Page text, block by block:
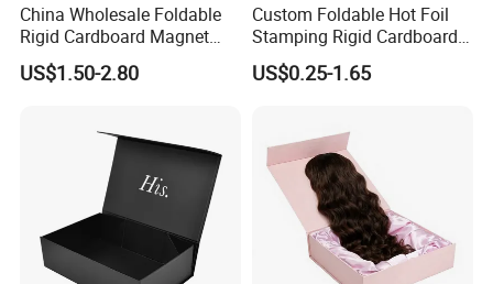
China Wholesale Foldable
Rigid Cardboard Magnet
Clothing Packaging Boxes
with Ribbon Folding
US$1.50-2.80
Custom Foldable Hot Foil
Stamping Rigid Cardboard
Chocolate Cake Cosmetics
Makeup Jewelry Perfume
Packing Box
US$0.25-1.65